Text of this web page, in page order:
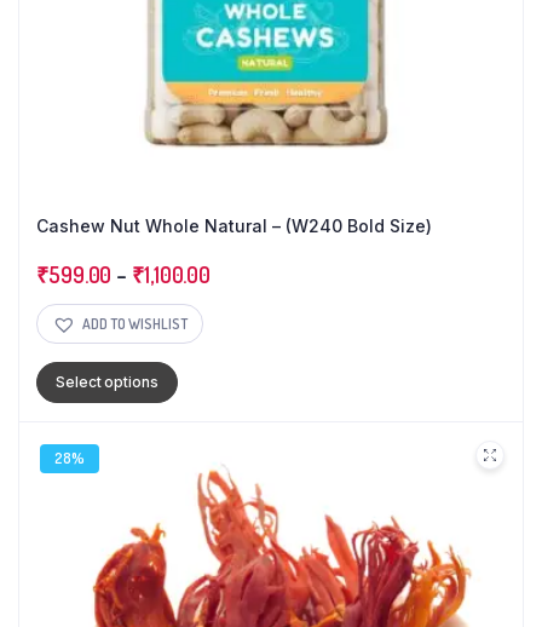
Cashew Nut Whole Natural – (W240 Bold Size)
₹599.00 – ₹1,100.00
ADD TO WISHLIST
Select options
28%